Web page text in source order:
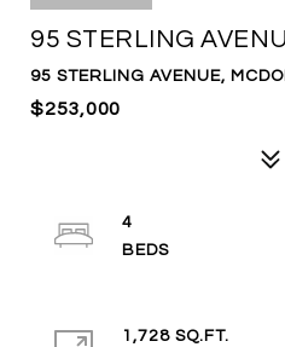
95 STERLING
95 STERLING AVENUE,
$253,000
4
1,728 SQ.FT.